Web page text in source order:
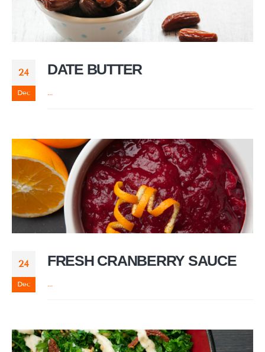
24
Dec
DATE BUTTER
...
24
Dec
FRESH CRANBERRY SAUCE
...